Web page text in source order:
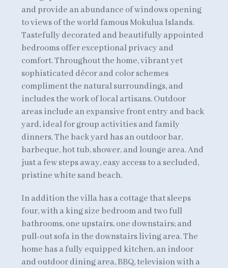
and provide an abundance of windows opening
to views of the world famous Mokulua Islands.
Tastefully decorated and beautifully appointed
bedrooms offer exceptional privacy and
comfort. Throughout the home, vibrant yet
sophisticated décor and color schemes
compliment the natural surroundings, and
includes the work of local artisans. Outdoor
areas include an expansive front entry and back
yard, ideal for group activities and family
dinners. The back yard has an outdoor bar,
barbeque, hot tub, shower, and lounge area. And
just a few steps away, easy access to a secluded,
pristine white sand beach.
In addition the villa has a cottage that sleeps
four, with a king size bedroom and two full
bathrooms, one upstairs, one downstairs; and
pull-out sofa in the downstairs living area. The
home has a fully equipped kitchen, an indoor
and outdoor dining area, BBQ, television with a